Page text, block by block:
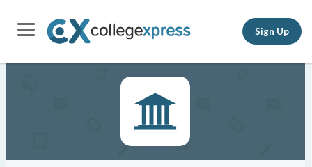
Sign Up